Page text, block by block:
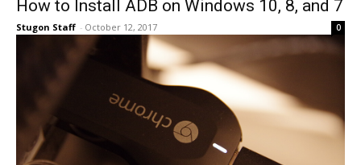
How to Install ADB on Windows 10, 8, and 7
Stugon Staff - October 12, 2017 0